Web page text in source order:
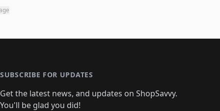
SUBSCRIBE FOR UPDATES
Get the latest news, and updates on ShopSavvy.
You'll be glad you did!